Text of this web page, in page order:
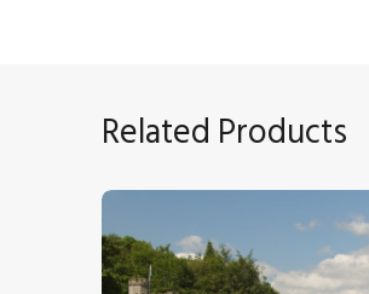
Related Products